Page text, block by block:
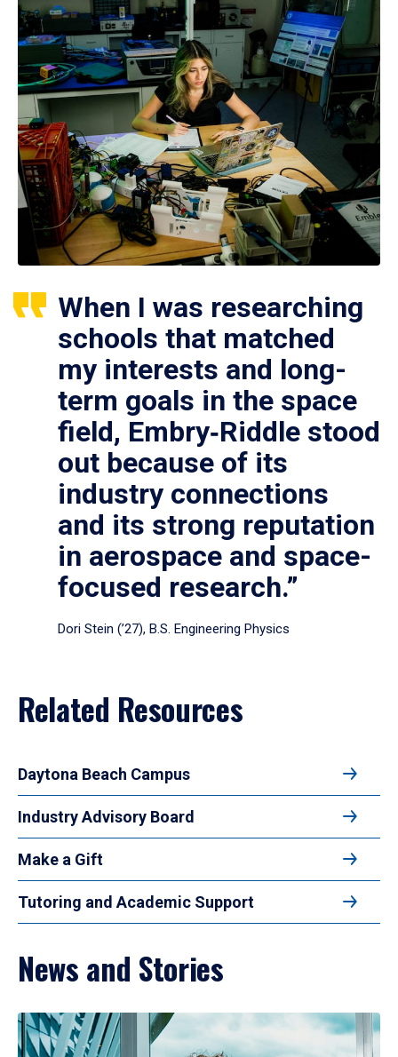
When I was researching
schools that matched
my interests and long-
term goals in the space
field, Embry‑Riddle stood
out because of its
industry connections
and its strong reputation
in aerospace and space-
focused research.”
Dori Stein (’27), B.S. Engineering Physics
Related Resources
Daytona Beach Campus
Industry Advisory Board
Make a Gift
Tutoring and Academic Support
News and Stories